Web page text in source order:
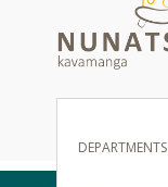
DEPARTMENTS